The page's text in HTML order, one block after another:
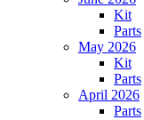
Kit
Parts
May 2026
Kit
Parts
April 2026
Parts